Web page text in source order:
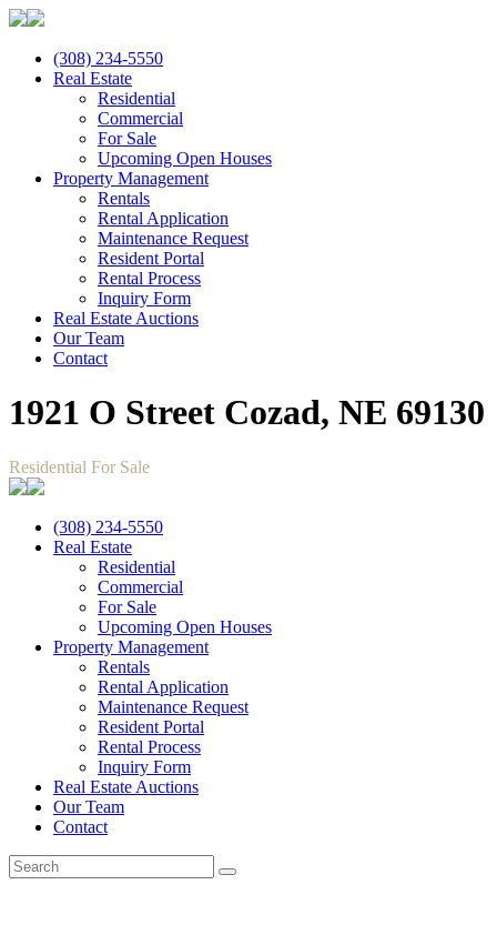
(308) 234-5550
Real Estate
Residential
Commercial
For Sale
Upcoming Open Houses
Property Management
Rentals
Rental Application
Maintenance Request
Resident Portal
Rental Process
Inquiry Form
Real Estate Auctions
Our Team
Contact
1921 O Street Cozad, NE 69130
Residential For Sale
(308) 234-5550
Real Estate
Residential
Commercial
For Sale
Upcoming Open Houses
Property Management
Rentals
Rental Application
Maintenance Request
Resident Portal
Rental Process
Inquiry Form
Real Estate Auctions
Our Team
Contact